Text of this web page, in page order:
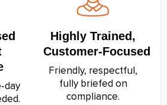
Highly Trained,
Customer‑Focused
Friendly, respectful,
fully briefed on
compliance.